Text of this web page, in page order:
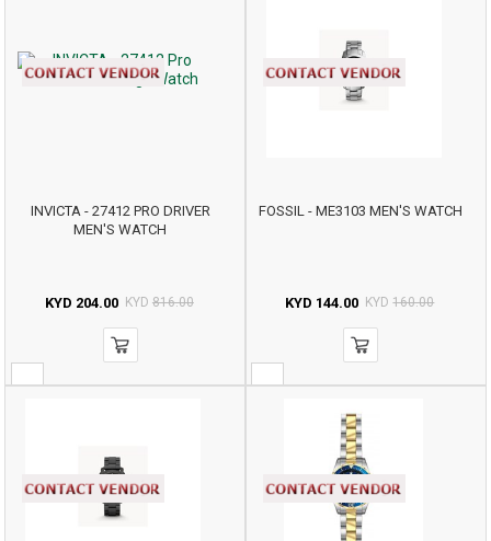
INVICTA - 27412 PRO DRIVER
MEN'S WATCH
KYD 204.00 KYD 816.00
FOSSIL - ME3103 MEN'S WATCH
KYD 144.00 KYD 160.00